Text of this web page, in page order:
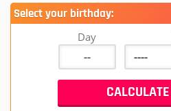
Select your birthday:
Day